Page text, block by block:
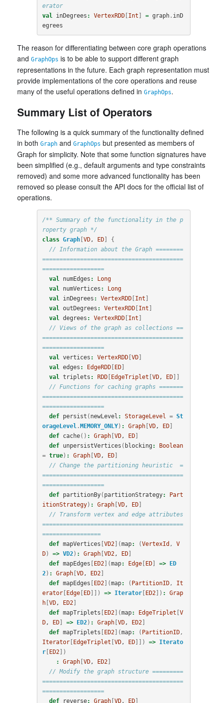
erator
val
inDegrees : VertexRDD[ Int = graph. inD
egrees
The reason for differentiating between core graph operations
and GraphOps is to be able to support different graph
representations in the future. Each graph representation must
provide implementations of the core operations and reuse
many of the useful operations defined in GraphOps.
Summary List of Operators
The following is a quick summary of the functionality defined
in both Graph and GraphOps but presented as members of
Graph for simplicity. Note that some function signatures have
been simplified (e.g., default arguments and type constraints
removed) and some more advanced functionality has been
removed so please consult the API docs for the official list of
operations.
/** Summary of the functionality in the p
roperty graph */
class Graph[ VD, ED]
{
// Information about the Graph ========
=========================================
==================
val
numEdges :
Long
val
numVertices :
Long
val
inDegrees : VertexRDD[ Int
val outDegrees : VertexRDD[ Int
val degrees : VertexRDD[ Int
// Views of the graph as collections ==
=========================================
==================
val vertices : VertexRDD[ VD]
val edges : EdgeRDD[ ED]
val triplets : RDD[ EdgeTriplet VD, ED]]
// Functions for caching graphs =======
=========================================
==================
def
persist ( newLevel : StorageLevel = St
orageLevel. MEMORY_ONLY) : Graph[ VD, ED]
def
cache() : Graph[ VD, ED]
def
unpersistVertices ( blocking :
Boolean
= true) : Graph[ VD, ED]
// Change the partitioning heuristic  =
=========================================
==================
def
partitionBy( partitionStrategy:
Part
itionStrategy) : Graph[ VD, ED]
// Transform vertex and edge attributes
=========================================
=================
def mapVertices VD2](map: (VertexId ,
V
D) => VD2) : Graph[ VD2, ED]
def mapEdges ED2](map: Edge[ ED] =>
ED
2) : Graph[ VD, ED2]
def mapEdges ED2](map: ( PartitionID,
It
erator[ Edge[ ED]]) => Iterator[ ED2]) :
Grap
h[ VD, ED2]
def mapTriplets ED2](map: EdgeTriplet V
D, ED] => ED2) : Graph[ VD, ED2]
def mapTriplets ED2](map: ( PartitionID,
Iterator[ EdgeTriplet VD, ED]]) =>
Iterato
r[ ED2])
:
Graph[ VD, ED2]
// Modify the graph structure =========
=========================================
==================
def
reverse: Graph[ VD, ED]